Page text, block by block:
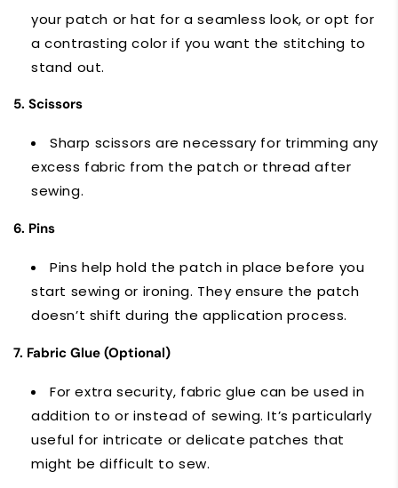
your patch or hat for a seamless look, or opt for
a contrasting color if you want the stitching to
stand out.
5. Scissors
Sharp scissors are necessary for trimming any
excess fabric from the patch or thread after
sewing.
6. Pins
Pins help hold the patch in place before you
start sewing or ironing. They ensure the patch
doesn’t shift during the application process.
7. Fabric Glue (Optional)
For extra security, fabric glue can be used in
addition to or instead of sewing. It’s particularly
useful for intricate or delicate patches that
might be difficult to sew.